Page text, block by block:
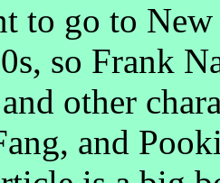
to go to
so Frank
other
and